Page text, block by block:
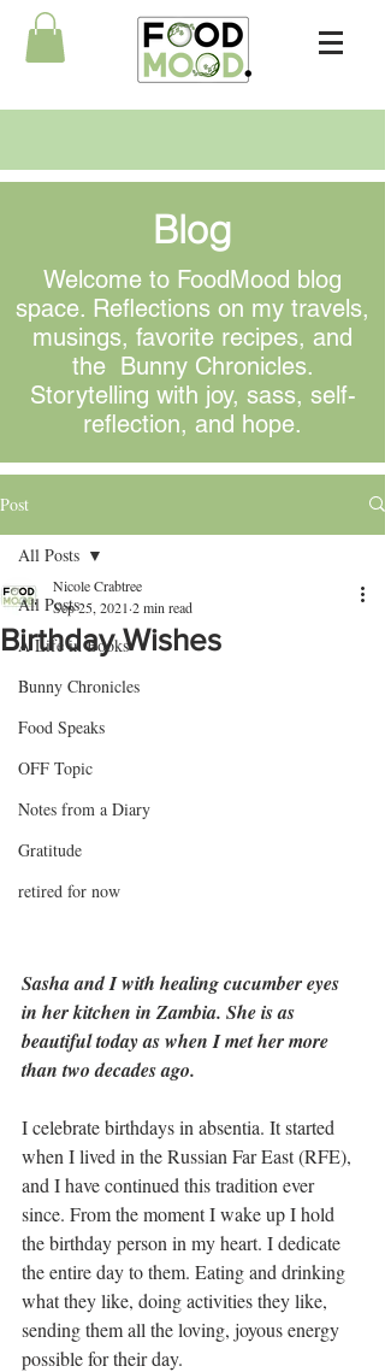
Blog
Welcome to FoodMood blog
space. Reflections on my travels,
musings, favorite recipes, and
the Bunny Chronicles.
Storytelling with joy, sass, self-
reflection, and hope.
Post
All Posts
A Life in Books
Bunny Chronicles
Food Speaks
OFF Topic
Notes from a Diary
Gratitude
retired for now
All Posts
Birthday Wishes
Nicole Crabtree
Sep 25, 2021 2 min read
Sasha and I with healing cucumber eyes
in her kitchen in Zambia. She is as
beautiful today as when I met her more
than two decades ago.
I celebrate birthdays in absentia. It started
when I lived in the Russian Far East (RFE),
and I have continued this tradition ever
since. From the moment I wake up I hold
the birthday person in my heart. I dedicate
the entire day to them. Eating and drinking
what they like, doing activities they like,
sending them all the loving, joyous energy
possible for their day.